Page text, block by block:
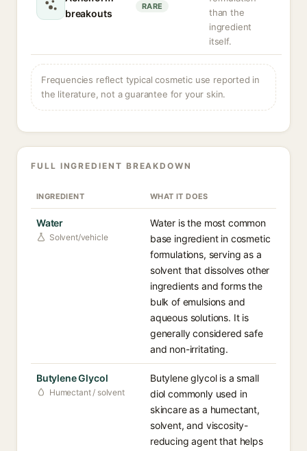
breakouts
RARE
than the
ingredient
itself.
Frequencies reflect typical cosmetic use reported in
the literature, not a guarantee for your skin.
FULL INGREDIENT BREAKDOWN
INGREDIENT WHAT IT DOES
Water
Solvent/vehicle
Water is the most common
base ingredient in cosmetic
formulations, serving as a
solvent that dissolves other
ingredients and forms the
bulk of emulsions and
aqueous solutions. It is
generally considered safe
and non-irritating.
Butylene Glycol
Humectant / solvent
Butylene glycol is a small
diol commonly used in
skincare as a humectant,
solvent, and viscosity-
reducing agent that helps